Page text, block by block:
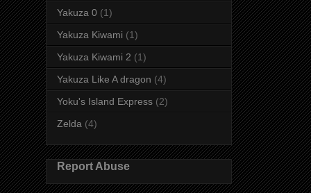
Yakuza 0 (1)
Yakuza Kiwami (1)
Yakuza Kiwami 2 (1)
Yakuza Like A dragon (4)
Yoku's Island Express (2)
Zelda (4)
Report Abuse